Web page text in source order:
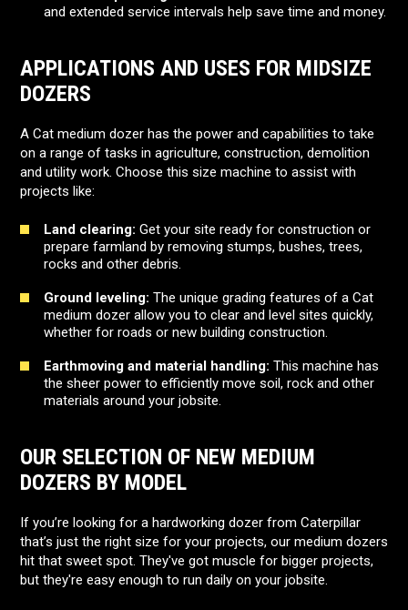
and extended service intervals help save time and money.
APPLICATIONS AND USES FOR MIDSIZE
DOZERS
A Cat medium dozer has the power and capabilities to take
on a range of tasks in agriculture, construction, demolition
and utility work. Choose this size machine to assist with
projects like:
Land clearing: Get your site ready for construction or
prepare farmland by removing stumps, bushes, trees,
rocks and other debris.
Ground leveling: The unique grading features of a Cat
medium dozer allow you to clear and level sites quickly,
whether for roads or new building construction.
Earthmoving and material handling: This machine has
the sheer power to efficiently move soil, rock and other
materials around your jobsite.
OUR SELECTION OF NEW MEDIUM
DOZERS BY MODEL
If you’re looking for a hardworking dozer from Caterpillar
that’s just the right size for your projects, our medium dozers
hit that sweet spot. They've got muscle for bigger projects,
but they're easy enough to run daily on your jobsite.